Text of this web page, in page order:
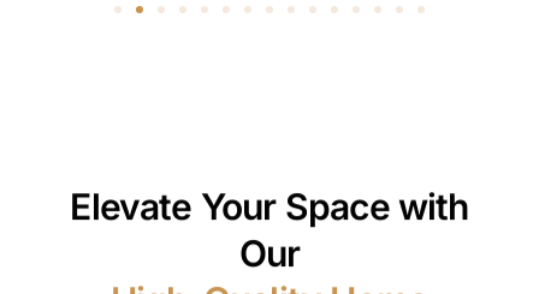
Elevate Your Space with
Our